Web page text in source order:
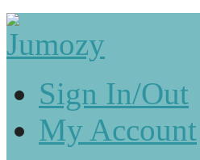
Sign In/Out
My Account